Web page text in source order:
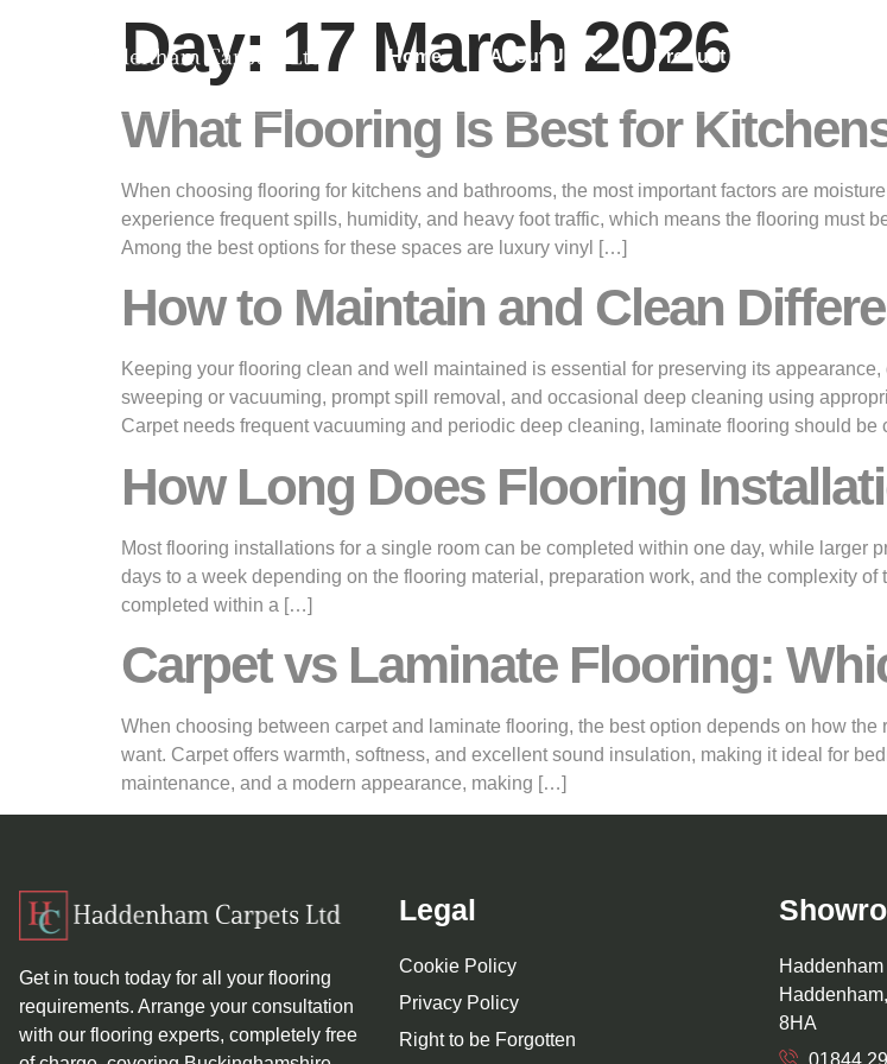
Home About Us Product Range
Day: 17 March 2026
What Flooring Is Best for
When choosing flooring for kitchens and bathrooms, the most important factors are
experience frequent spills, humidity, and heavy foot traffic, which means the flooring must
Among the best options for these spaces are luxury vinyl […]
How to Maintain and Clean
Keeping your flooring clean and well maintained is essential for preserving its
sweeping or vacuuming, prompt spill removal, and occasional deep cleaning using
Carpet needs frequent vacuuming and periodic deep cleaning, laminate flooring should
How Long Does Flooring
Most flooring installations for a single room can be completed within one day, while larger
days to a week depending on the flooring material, preparation work, and the complexity
completed within a […]
Carpet vs Laminate Flooring:
When choosing between carpet and laminate flooring, the best option depends on how
want. Carpet offers warmth, softness, and excellent sound insulation, making it ideal for
maintenance, and a modern appearance, making […]
Get in touch today for all your flooring
requirements. Arrange your consultation
with our flooring experts, completely free
Legal
Cookie Policy
Privacy Policy
Right to be Forgotten
8HA